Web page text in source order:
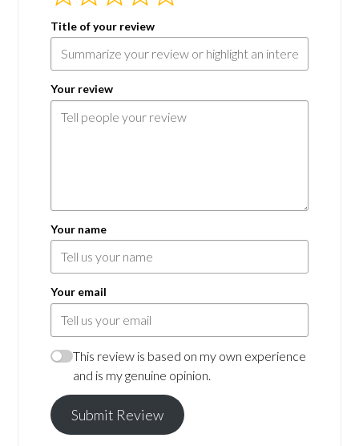
Title of your review
Your review
Your name
Your email
This review is based on my own experience
and is my genuine opinion.
Submit Review